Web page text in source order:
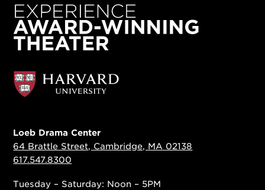
Loeb Drama Center
64 Brattle Street, Cambridge, MA 02138
617.547.8300
Tuesday – Saturday: Noon – 5PM